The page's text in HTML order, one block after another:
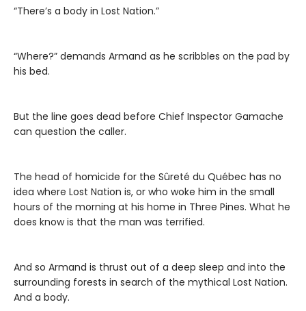
“There’s a body in Lost Nation.”
“Where?” demands Armand as he scribbles on the pad by
his bed.
But the line goes dead before Chief Inspector Gamache
can question the caller.
The head of homicide for the Sûreté du Québec has no
idea where Lost Nation is, or who woke him in the small
hours of the morning at his home in Three Pines. What he
does know is that the man was terrified.
And so Armand is thrust out of a deep sleep and into the
surrounding forests in search of the mythical Lost Nation.
And a body.